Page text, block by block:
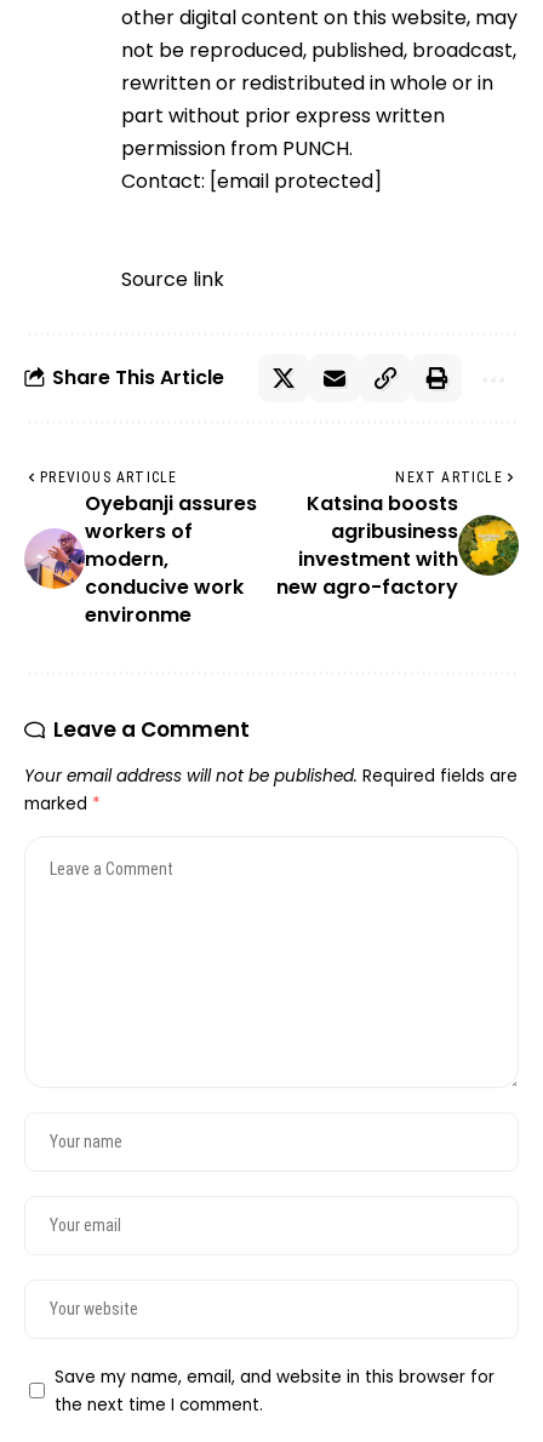
other digital content on this website, may
not be reproduced, published, broadcast,
rewritten or redistributed in whole or in
part without prior express written
permission from PUNCH.
Contact: [email protected]
Source link
Share This Article
PREVIOUS ARTICLE
Oyebanji assures
workers of
modern,
conducive work
environme
NEXT ARTICLE
Katsina boosts
agribusiness
investment with
new agro-factory
Leave a Comment
Your email address will not be published. Required fields are
marked *
Save my name, email, and website in this browser for
the next time I comment.